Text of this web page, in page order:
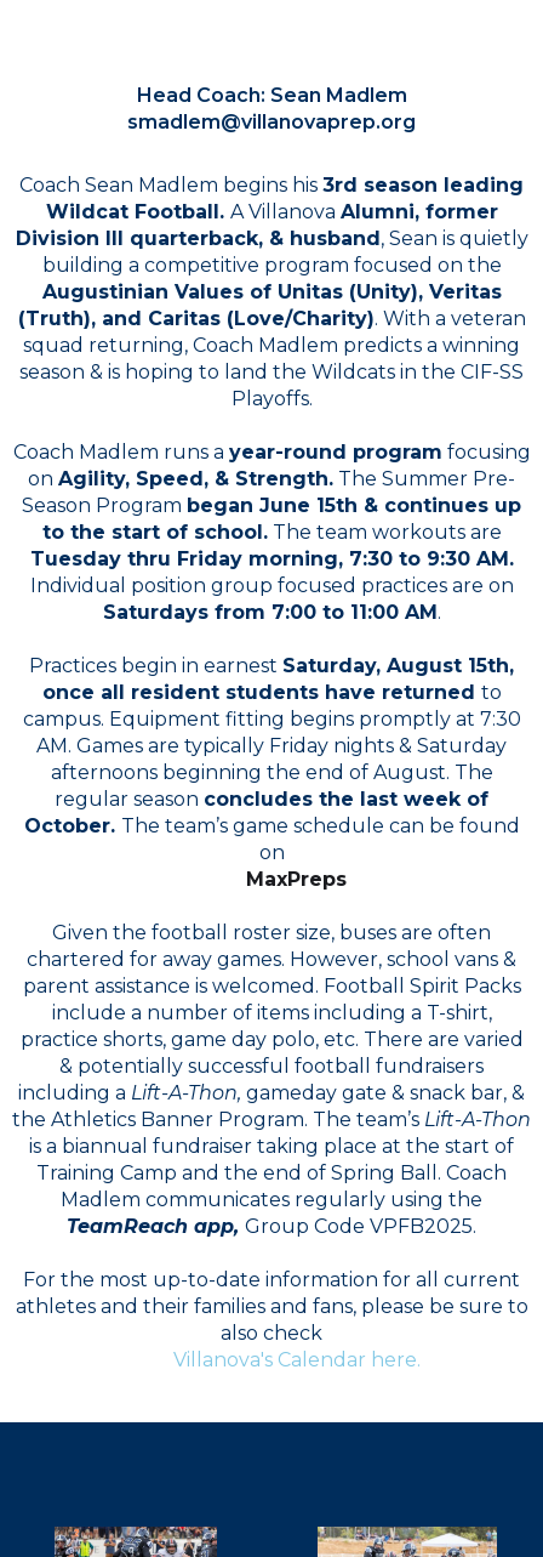
Head Coach: Sean Madlem
smadlem@villanovaprep.org
Coach Sean Madlem begins his 3rd season leading
Wildcat Football. A Villanova Alumni, former
Division III quarterback, & husband, Sean is quietly
building a competitive program focused on the
Augustinian Values of Unitas (Unity), Veritas
(Truth), and Caritas (Love/Charity). With a veteran
squad returning, Coach Madlem predicts a winning
season & is hoping to land the Wildcats in the CIF-SS
Playoffs.
Coach Madlem runs a year-round program focusing
on Agility, Speed, & Strength. The Summer Pre-
Season Program began June 15th & continues up
to the start of school.The team workouts are
Tuesday thru Friday morning, 7:30 to 9:30 AM.
Individual position group focused practices are on
Saturdays from 7:00 to 11:00 AM.
Practices begin in earnest Saturday, August 15th,
once all resident students have returned to
campus. Equipment fitting begins promptly at 7:30
AM. Games are typically Friday nights & Saturday
afternoons beginning the end of August. The
regular season concludes the last week of
October. The team’s game schedule can be found
on
MaxPreps
Given the football roster size, buses are often
chartered for away games. However, school vans &
parent assistance is welcomed. Football Spirit Packs
include a number of items including a T-shirt,
practice shorts, game day polo, etc. There are varied
& potentially successful football fundraisers
including a Lift-A-Thon, gameday gate & snack bar, &
the Athletics Banner Program. The team’s Lift-A-Thon
is a biannual fundraiser taking place at the start of
Training Camp and the end of Spring Ball. Coach
Madlem communicates regularly using the
TeamReach app, Group Code VPFB2025.
For the most up-to-date information for all current
athletes and their families and fans, please be sure to
also check
Villanova's Calendar here.